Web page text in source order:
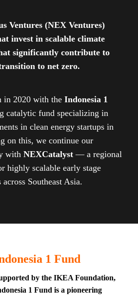
Ventures (NEX Ventures)
invest in scalable climate
significantly contribute to
to net zero.
in 2020 with the Indonesia 1
catalytic fund specializing in
in clean energy startups in
on this, we continue our
with NEXCatalyst — a regional
highly scalable early stage
Southeast Asia.
1 Fund
by the IKEA Foundation,
1 Fund is a pioneering